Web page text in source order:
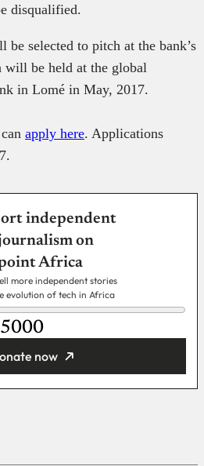
disqualified.
selected to pitch at the bank’s
be held at the global
in Lomé in May, 2017.
apply here. Applications
independent
on
Africa
more independent stories
evolution of tech in Africa
now